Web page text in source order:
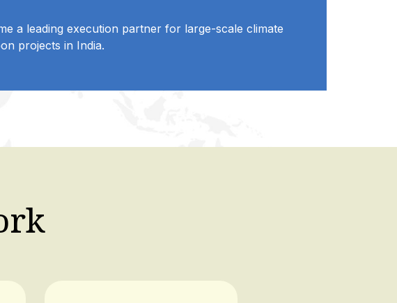
a leading execution partner for large-scale climate
projects in India.